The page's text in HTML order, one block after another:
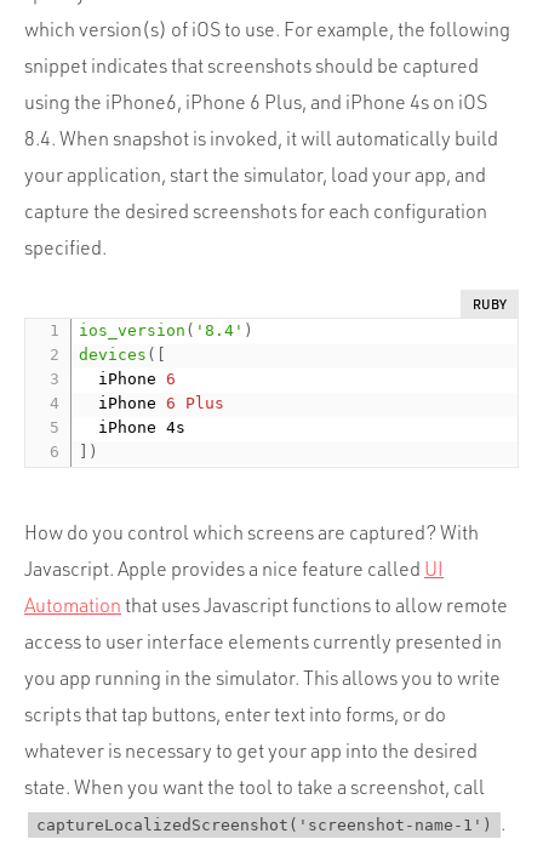
which version(s) of iOS to use. For example, the following
snippet indicates that screenshots should be captured
using the iPhone6, iPhone 6 Plus, and iPhone 4s on iOS
8.4. When snapshot is invoked, it will automatically build
your application, start the simulator, load your app, and
capture the desired screenshots for each configuration
specified.
RUBY
ios_version ( '8.4' )
devices (
  iPhone
6
  iPhone
6
Plus
)
How do you control which screens are captured? With
Javascript. Apple provides a nice feature called UI
Automation that uses Javascript functions to allow remote
access to user interface elements currently presented in
you app running in the simulator. This allows you to write
scripts that tap buttons, enter text into forms, or do
whatever is necessary to get your app into the desired
state. When you want the tool to take a screenshot, call
captureLocalizedScreenshot('screenshot-name-1') .